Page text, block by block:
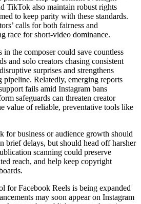
TikTok also maintain robust rights
to keep parity with these standards.
calls for both fairness and
race for short-video dominance.
the composer could save countless
and solo creators chasing consistent
surprises and strengthens
Relatedly, emerging reports
fails amid Instagram bans
safeguards can threaten creator
value of reliable, preventative tools like
for business or audience growth should
brief delays, but should head off harsher
scanning could preserve
reach, and help keep copyright
for Facebook Reels is being expanded
may soon appear on Instagram